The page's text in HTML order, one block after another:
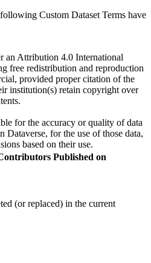
Custom Dataset Terms have
an Attribution 4.0 International
free redistribution and reproduction
provided proper citation of the
institution(s) retain copyright over
for the accuracy or quality of data
for the use of those data,
based on their use.
Published on
(or replaced) in the current